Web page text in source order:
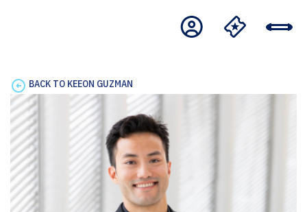
BACK TO KEEON GUZMAN